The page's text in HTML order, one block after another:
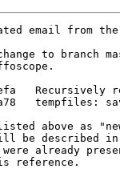
email from
to branch
Recursively
tempfiles:
above as
be described
already
reference.